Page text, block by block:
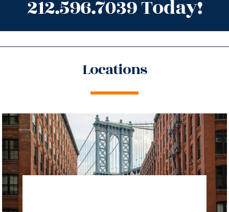
212.596.7039 Today!
Locations